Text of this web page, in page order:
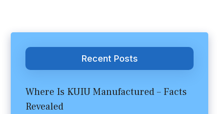
Recent Posts
Where Is KUIU Manufactured – Facts
Revealed